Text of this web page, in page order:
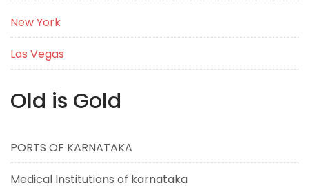
New York
Las Vegas
Old is Gold
PORTS OF KARNATAKA
Medical Institutions of karnataka